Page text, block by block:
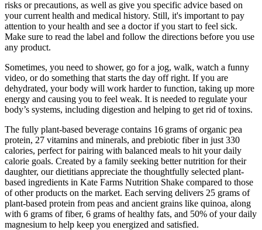
risks or precautions, as well as give you specific advice based on
your current health and medical history. Still, it's important to pay
attention to your health and see a doctor if you start to feel sick.
Make sure to read the label and follow the directions before you use
any product.
Sometimes, you need to shower, go for a jog, walk, watch a funny
video, or do something that starts the day off right. If you are
dehydrated, your body will work harder to function, taking up more
energy and causing you to feel weak. It is needed to regulate your
body’s systems, including digestion and helping to get rid of toxins.
The fully plant-based beverage contains 16 grams of organic pea
protein, 27 vitamins and minerals, and prebiotic fiber in just 330
calories, perfect for pairing with balanced meals to hit your daily
calorie goals. Created by a family seeking better nutrition for their
daughter, our dietitians appreciate the thoughtfully selected plant-
based ingredients in Kate Farms Nutrition Shake compared to those
of other products on the market. Each serving delivers 25 grams of
plant-based protein from peas and ancient grains like quinoa, along
with 6 grams of fiber, 6 grams of healthy fats, and 50% of your daily
magnesium to help keep you energized and satisfied.